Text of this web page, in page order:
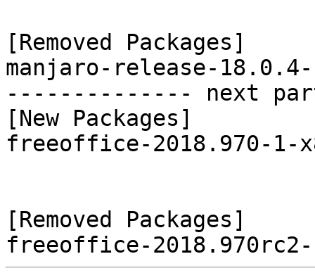
[Removed Packages]
manjaro-release-
-------------- next
[New Packages]
freeoffice-2018.970-1-
[Removed Packages]